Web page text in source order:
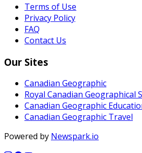
Terms of Use
Privacy Policy
FAQ
Contact Us
Our Sites
Canadian Geographic
Royal Canadian Geographical
Canadian Geographic
Canadian Geographic Travel
Powered by Newspark.io